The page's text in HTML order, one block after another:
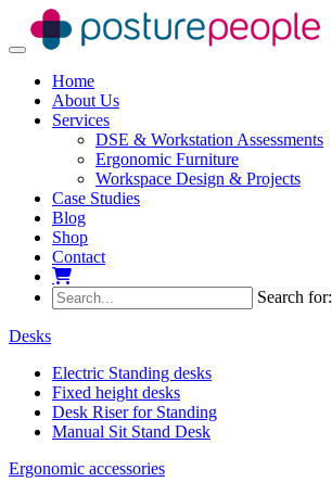
Toggle navigation
Home
About Us
Services
DSE & Workstation Assessments
Ergonomic Furniture
Workspace Design & Projects
Case Studies
Blog
Shop
Contact
My Basket
Search for:
Desks
Electric Standing desks
Fixed height desks
Desk Riser for Standing
Manual Sit Stand Desk
Ergonomic accessories